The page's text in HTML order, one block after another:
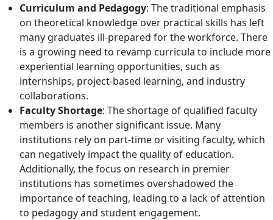
globally recognized for their excellence, many others struggle
with outdated curricula, inadequate faculty, and insufficient
infrastructure.
Curriculum and Pedagogy: The traditional emphasis
on theoretical knowledge over practical skills has left
many graduates ill-prepared for the workforce. There
is a growing need to revamp curricula to include more
experiential learning opportunities, such as
internships, project-based learning, and industry
collaborations.
Faculty Shortage: The shortage of qualified faculty
members is another significant issue. Many
institutions rely on part-time or visiting faculty, which
can negatively impact the quality of education.
Additionally, the focus on research in premier
institutions has sometimes overshadowed the
importance of teaching, leading to a lack of attention
to pedagogy and student engagement.